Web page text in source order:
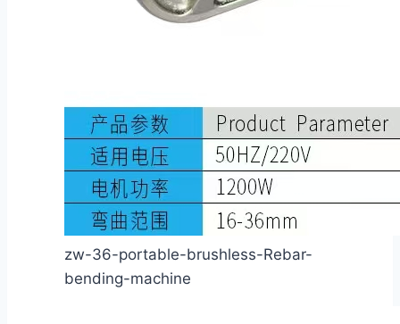
zw-36-portable-brushless-Rebar-
bending-machine